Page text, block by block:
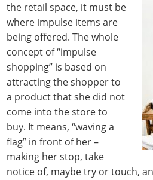
the retail space, it must be
where impulse items are
being offered. The whole
concept of “impulse
shopping” is based on
attracting the shopper to
a product that she did not
come into the store to
buy. It means, “waving a
flag” in front of her –
making her stop, take
notice of, maybe try or touch,